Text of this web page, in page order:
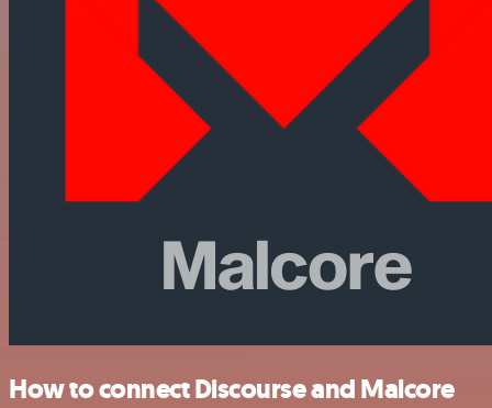
How to connect Discourse and Malcore